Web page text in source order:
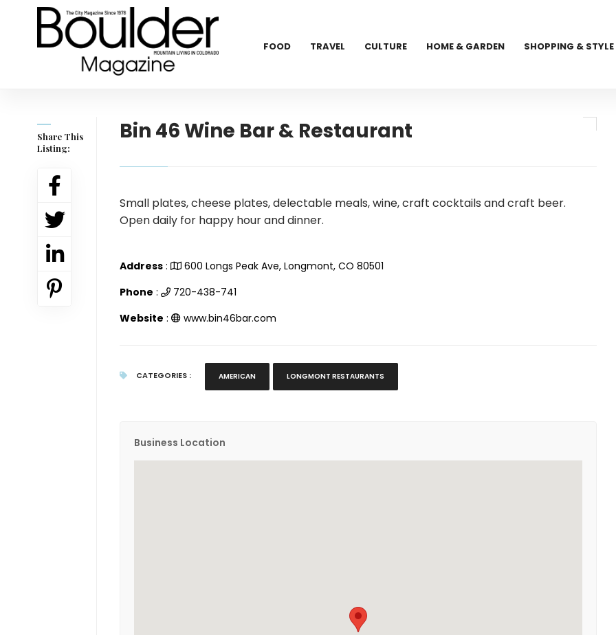
FOOD TRAVEL CULTURE HOME & GARDEN SHOPPING & STYLE
Share This
Listing:
Bin 46 Wine Bar & Restaurant
Small plates, cheese plates, delectable meals, wine, craft cocktails and craft beer.
Open daily for happy hour and dinner.
Address:
600 Longs Peak Ave, Longmont, CO 80501
Phone :
720-438-741
Website : www.bin46bar.com
CATEGORIES : AMERICAN LONGMONT RESTAURANTS
Business Location